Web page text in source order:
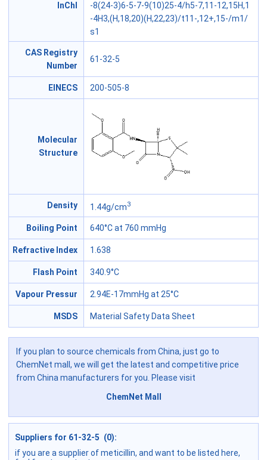
InChl
-8(24-3)6-5-7-9(10)25-4/h5-7,11-12,15H,1
-4H3,(H,18,20)(H,22,23)/t11-,12+,15-/m1/
s1
CAS Registry
Number
61-32-5
EINECS 200-505-8
Molecular
Structure
Density 1.44g/cm3
Boiling Point 640°C at 760 mmHg
Refractive Index 1.638
Flash Point 340.9°C
Vapour Pressur 2.94E-17mmHg at 25°C
MSDS Material Safety Data Sheet
If you plan to source chemicals from China, just go to
ChemNet mall, we will get the latest and competitive price
from China manufacturers for you. Please visit
ChemNet Mall
Suppliers for 61-32-5 (0):
if you are a supplier of meticillin, and want to be listed here,